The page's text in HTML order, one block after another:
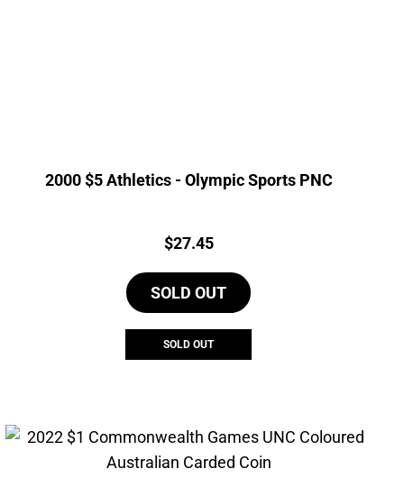
2000 $5 Athletics - Olympic Sports PNC
Price:
$27.45
SOLD OUT
SOLD OUT